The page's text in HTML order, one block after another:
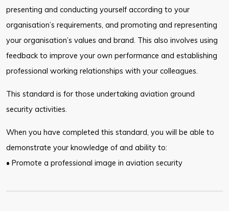
presenting and conducting yourself according to your
organisation’s requirements, and promoting and representing
your organisation’s values and brand. This also involves using
feedback to improve your own performance and establishing
professional working relationships with your colleagues.
This standard is for those undertaking aviation ground
security activities.
When you have completed this standard, you will be able to
demonstrate your knowledge of and ability to:
• Promote a professional image in aviation security